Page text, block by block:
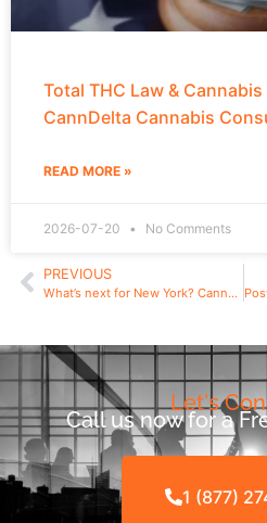
Total THC Law &
CannDelta Cannabis
READ MORE »
2026-07-20 No Comments
PREVIOUS
What’s next for New York? Cannabis Nursery and Consumption Lounge Cannabis Licenses
Let's
Call us now for a
1 (877)